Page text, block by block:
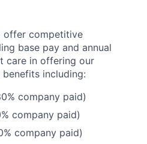
offer competitive
base pay and annual
care in offering our
including:
company paid)
company paid)
company paid)